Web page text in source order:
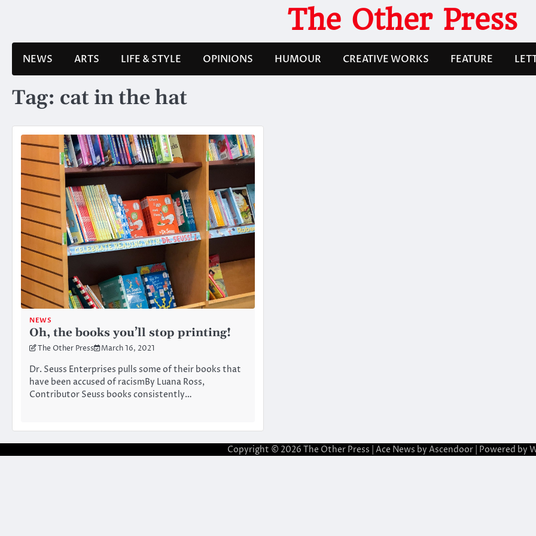
The Other Press
NEWS ARTS LIFE & STYLE OPINIONS HUMOUR CREATIVE WORKS FEATURE
Tag: cat in the hat
NEWS
Oh, the books you’ll stop printing!
The Other Press March 16, 2021
Dr. Seuss Enterprises pulls some of their books that
have been accused of racismBy Luana Ross,
Contributor Seuss books consistently…
Copyright © 2026 The Other Press | Ace News by Ascendoor| Powered by